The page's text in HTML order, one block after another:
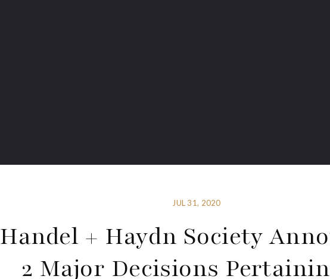
JUL 31, 2020
Handel + Haydn Society
2 Major Decisions